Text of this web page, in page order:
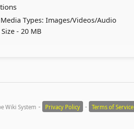
Types: Images/Videos/Audio
- 20 MB
Wiki System - Privacy Policy - Terms of Service